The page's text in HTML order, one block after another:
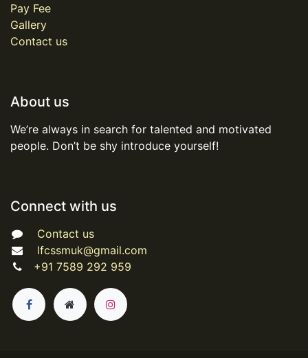
Pay Fee
Gallery
Contact us
About us
We’re always in search for talented and motivated
people. Don’t be shy introduce yourself!
Connect with us
Contact us
lfcssmuk@gmail.com
+91 7589 292 959